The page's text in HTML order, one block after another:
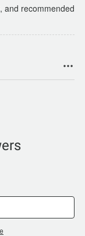
and recommended